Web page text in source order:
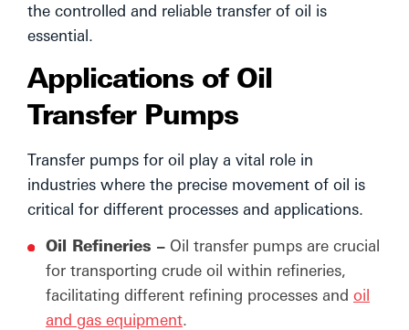
the controlled and reliable transfer of oil is
essential.
Applications of Oil
Transfer Pumps
Transfer pumps for oil play a vital role in
industries where the precise movement of oil is
critical for different processes and applications.
Oil Refineries – Oil transfer pumps are crucial
for transporting crude oil within refineries,
facilitating different refining processes and oil
and gas equipment.